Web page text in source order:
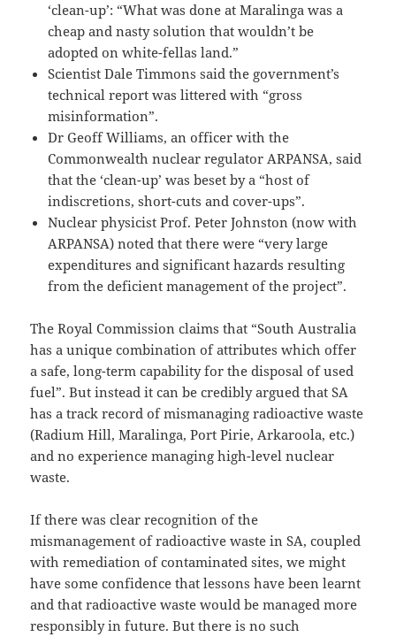
‘clean-up’: “What was done at Maralinga was a
cheap and nasty solution that wouldn’t be
adopted on white-fellas land.”
Scientist Dale Timmons said the government’s
technical report was littered with “gross
misinformation”.
Dr Geoff Williams, an officer with the
Commonwealth nuclear regulator ARPANSA, said
that the ‘clean-up’ was beset by a “host of
indiscretions, short-cuts and cover-ups”.
Nuclear physicist Prof. Peter Johnston (now with
ARPANSA) noted that there were “very large
expenditures and significant hazards resulting
from the deficient management of the project”.
The Royal Commission claims that “South Australia
has a unique combination of attributes which offer
a safe, long-term capability for the disposal of used
fuel”. But instead it can be credibly argued that SA
has a track record of mismanaging radioactive waste
(Radium Hill, Maralinga, Port Pirie, Arkaroola, etc.)
and no experience managing high-level nuclear
waste.
If there was clear recognition of the
mismanagement of radioactive waste in SA, coupled
with remediation of contaminated sites, we might
have some confidence that lessons have been learnt
and that radioactive waste would be managed more
responsibly in future. But there is no such